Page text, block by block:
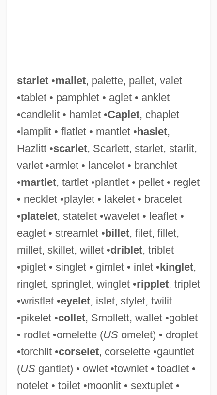
starlet•mallet, palette, pallet, valet
•tablet • pamphlet • aglet • anklet
•candlelit • hamlet •Caplet, chaplet
•lamplit • flatlet • mantlet •haslet,
Hazlitt •scarlet, Scarlett, starlet, starlit,
varlet •armlet • lancelet • branchlet
•martlet, tartlet •plantlet • pellet • reglet
• necklet •playlet • lakelet • bracelet
•platelet, statelet •wavelet • leaflet •
eaglet • streamlet •billet, filet, fillet,
millet, skillet, willet •driblet, triblet
•piglet • singlet • gimlet • inlet •kinglet,
ringlet, springlet, winglet •ripplet, triplet
•wristlet •eyelet, islet, stylet, twilit
•pikelet •collet, Smollett, wallet •goblet
• rodlet •omelette (USomelet) • droplet
•torchlit •corselet, corselette •gauntlet
(USgantlet) • owlet •townlet • toadlet •
notelet • toilet •moonlit • sextuplet •
Starkweather
Starkville
Starks, Richard 1947-
Starkie, Enid (1897–1970)
Starkey, Steve
Starkey, John Llewelyn°